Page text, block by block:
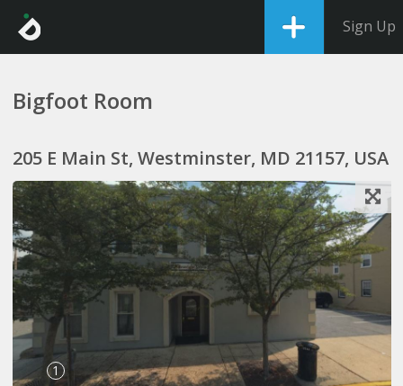
Sign Up
Bigfoot Room
205 E Main St, Westminster, MD 21157, USA
1